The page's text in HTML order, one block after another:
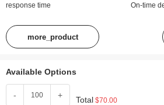
response time On-time
more_product
Available Options
- + Total $70.00